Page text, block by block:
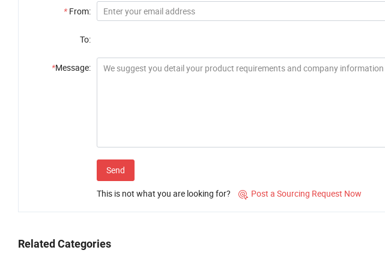
* From:
To:
*Message:
Send
This is not what you are looking for?  Post a Sourcing Request Now
Related Categories